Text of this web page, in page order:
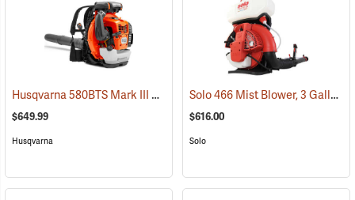
Husqvarna 580BTS Mark III Backpack Blower (80283)
$649.99
Husqvarna
Solo 466 Mist Blower, 3 Gallon
$616.00
Solo